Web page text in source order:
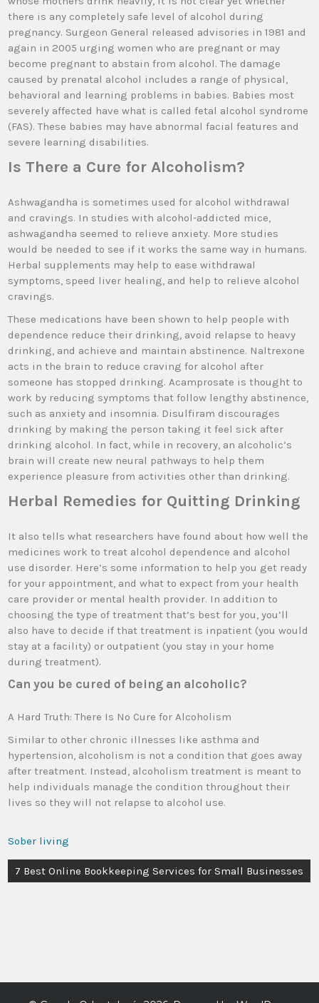
there is any completely safe level of alcohol during
pregnancy. Surgeon General released advisories in 1981 and
again in 2005 urging women who are pregnant or may
become pregnant to abstain from alcohol. The damage
caused by prenatal alcohol includes a range of physical,
behavioral and learning problems in babies. Babies most
severely affected have what is called fetal alcohol syndrome
(FAS). These babies may have abnormal facial features and
severe learning disabilities.
Is There a Cure for Alcoholism?
Ashwagandha is sometimes used for alcohol withdrawal
and cravings. In studies with alcohol-addicted mice,
ashwagandha seemed to relieve anxiety. More studies
would be needed to see if it works the same way in humans.
Herbal supplements may help to ease withdrawal
symptoms, speed liver healing, and help to relieve alcohol
cravings.
These medications have been shown to help people with
dependence reduce their drinking, avoid relapse to heavy
drinking, and achieve and maintain abstinence. Naltrexone
acts in the brain to reduce craving for alcohol after
someone has stopped drinking. Acamprosate is thought to
work by reducing symptoms that follow lengthy abstinence,
such as anxiety and insomnia. Disulfiram discourages
drinking by making the person taking it feel sick after
drinking alcohol. In fact, while in recovery, an alcoholic’s
brain will create new neural pathways to help them
experience pleasure from activities other than drinking.
Herbal Remedies for Quitting Drinking
It also tells what researchers have found about how well the
medicines work to treat alcohol dependence and alcohol
use disorder. Here’s some information to help you get ready
for your appointment, and what to expect from your health
care provider or mental health provider. In addition to
choosing the type of treatment that’s best for you, you’ll
also have to decide if that treatment is inpatient (you would
stay at a facility) or outpatient (you stay in your home
during treatment).
Can you be cured of being an alcoholic?
A Hard Truth: There Is No Cure for Alcoholism
Similar to other chronic illnesses like asthma and
hypertension, alcoholism is not a condition that goes away
after treatment. Instead, alcoholism treatment is meant to
help individuals manage the condition throughout their
lives so they will not relapse to alcohol use.
Sober living
7 Best Online Bookkeeping Services for Small Businesses